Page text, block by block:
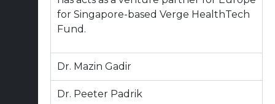
for Singapore-based Verge HealthTech
Fund.
Dr. Mazin Gadir
Dr. Peeter Padrik